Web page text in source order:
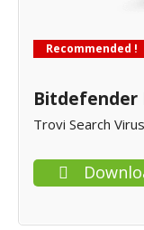
Recommended !
Trovi Search